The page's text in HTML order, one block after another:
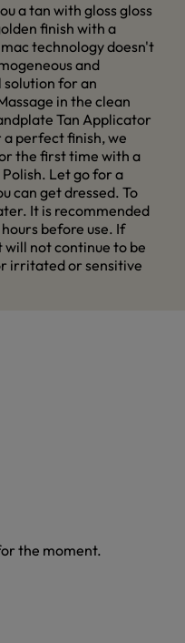
a tan with gloss gloss
finish with a
technology doesn't
and
solution for an
in the clean
Tan Applicator
a perfect finish, we
the first time with a
Let go for a
can get dressed. To
It is recommended
before use. If
not continue to be
irritated or sensitive
the moment.